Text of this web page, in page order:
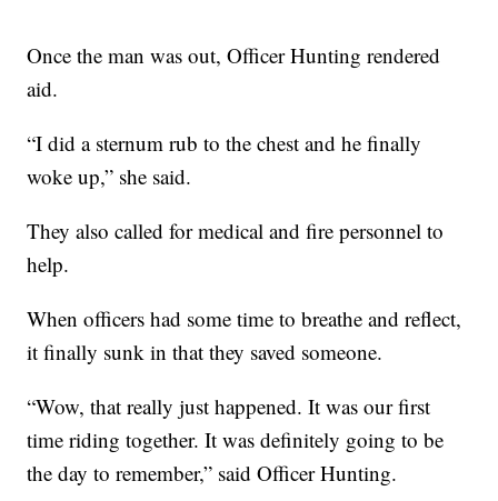
Once the man was out, Officer Hunting rendered
aid.
“I did a sternum rub to the chest and he finally
woke up,” she said.
They also called for medical and fire personnel to
help.
When officers had some time to breathe and reflect,
it finally sunk in that they saved someone.
“Wow, that really just happened. It was our first
time riding together. It was definitely going to be
the day to remember,” said Officer Hunting.